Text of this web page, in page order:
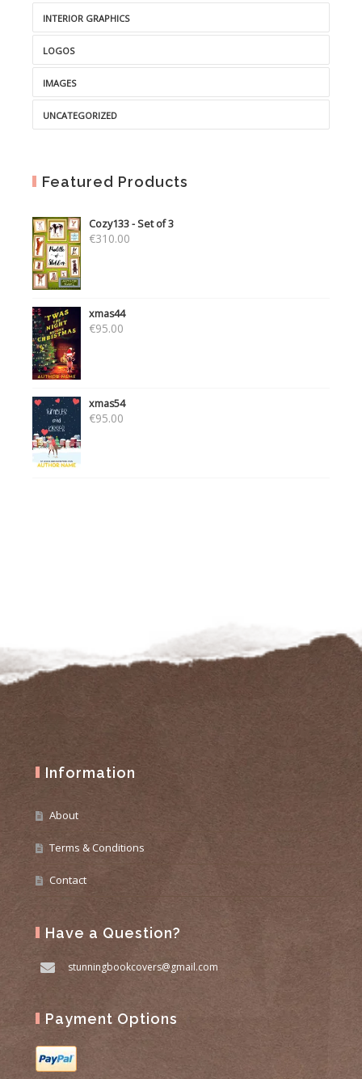
INTERIOR GRAPHICS
LOGOS
IMAGES
UNCATEGORIZED
Featured Products
Cozy133 - Set of 3
€310.00
xmas44
€95.00
xmas54
€95.00
Information
About
Terms & Conditions
Contact
Have a Question?
stunningbookcovers@gmail.com
Payment Options